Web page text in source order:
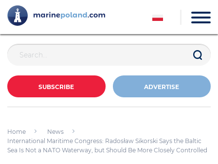
SUBSCRIBE ADVERTISE
Home
News
International Maritime Congress: Radosław Sikorski Says the Baltic
Sea Is Not a NATO Waterway, but Should Be More Closely Controlled